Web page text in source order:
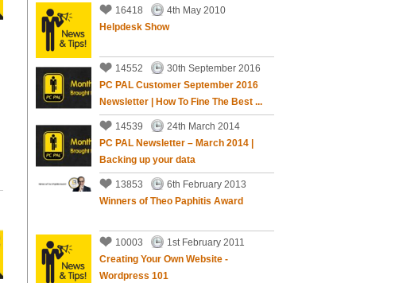
16418
4th May 2010
Helpdesk Show
14552
30th September 2016
PC PAL Customer September 2016
Newsletter | How To Fine The Best ...
14539
24th March 2014
PC PAL Newsletter – March 2014 |
Backing up your data
13853
6th February 2013
Winners of Theo Paphitis Award
10003
1st February 2011
Creating Your Own Website -
Wordpress 101